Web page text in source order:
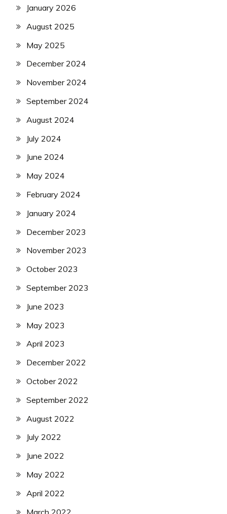
January 2026
August 2025
May 2025
December 2024
November 2024
September 2024
August 2024
July 2024
June 2024
May 2024
February 2024
January 2024
December 2023
November 2023
October 2023
September 2023
June 2023
May 2023
April 2023
December 2022
October 2022
September 2022
August 2022
July 2022
June 2022
May 2022
April 2022
March 2022